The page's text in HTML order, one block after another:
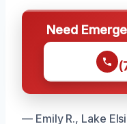
Need
— Emily R., Lake